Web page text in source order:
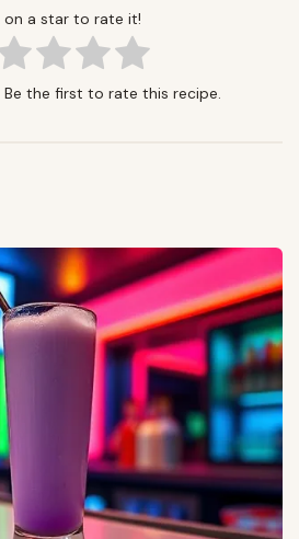
on a star to rate it!
Be the first to rate this recipe.